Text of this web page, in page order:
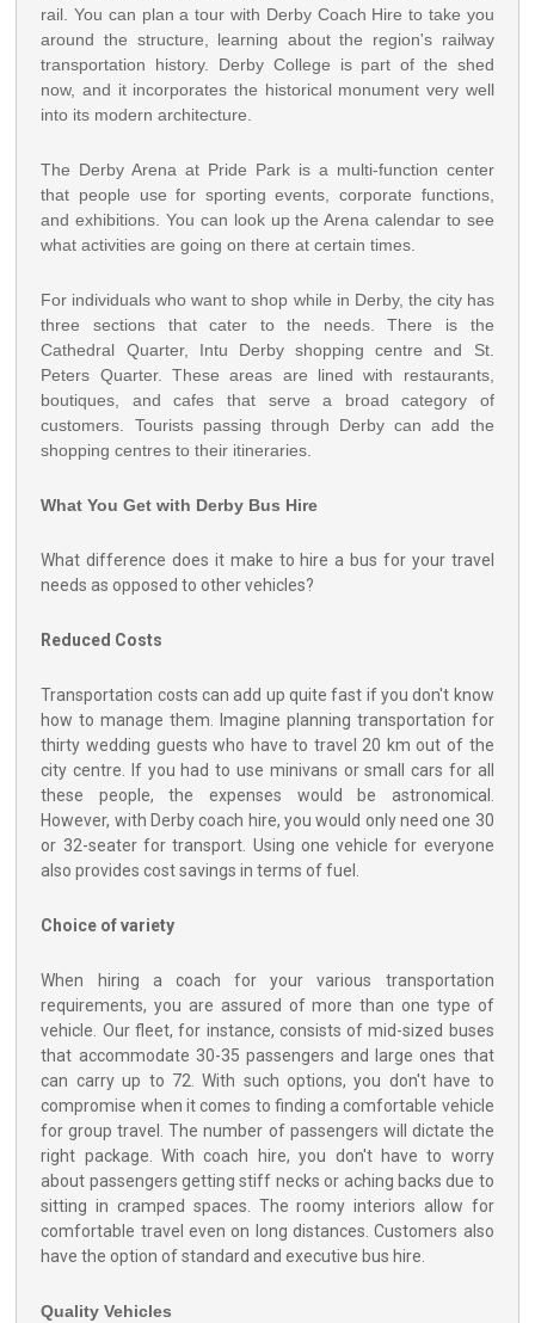
rail. You can plan a tour with Derby Coach Hire to take you
around the structure, learning about the region's railway
transportation history. Derby College is part of the shed
now, and it incorporates the historical monument very well
into its modern architecture.
The Derby Arena at Pride Park is a multi-function center
that people use for sporting events, corporate functions,
and exhibitions. You can look up the Arena calendar to see
what activities are going on there at certain times.
For individuals who want to shop while in Derby, the city has
three sections that cater to the needs. There is the
Cathedral Quarter, Intu Derby shopping centre and St.
Peters Quarter. These areas are lined with restaurants,
boutiques, and cafes that serve a broad category of
customers. Tourists passing through Derby can add the
shopping centres to their itineraries.
What You Get with Derby Bus Hire
What difference does it make to hire a bus for your travel
needs as opposed to other vehicles?
Reduced Costs
Transportation costs can add up quite fast if you don't know
how to manage them. Imagine planning transportation for
thirty wedding guests who have to travel 20 km out of the
city centre. If you had to use minivans or small cars for all
these people, the expenses would be astronomical.
However, with Derby coach hire, you would only need one 30
or 32-seater for transport. Using one vehicle for everyone
also provides cost savings in terms of fuel.
Choice of variety
When hiring a coach for your various transportation
requirements, you are assured of more than one type of
vehicle. Our fleet, for instance, consists of mid-sized buses
that accommodate 30-35 passengers and large ones that
can carry up to 72. With such options, you don't have to
compromise when it comes to finding a comfortable vehicle
for group travel. The number of passengers will dictate the
right package. With coach hire, you don't have to worry
about passengers getting stiff necks or aching backs due to
sitting in cramped spaces. The roomy interiors allow for
comfortable travel even on long distances. Customers also
have the option of standard and executive bus hire.
Quality Vehicles